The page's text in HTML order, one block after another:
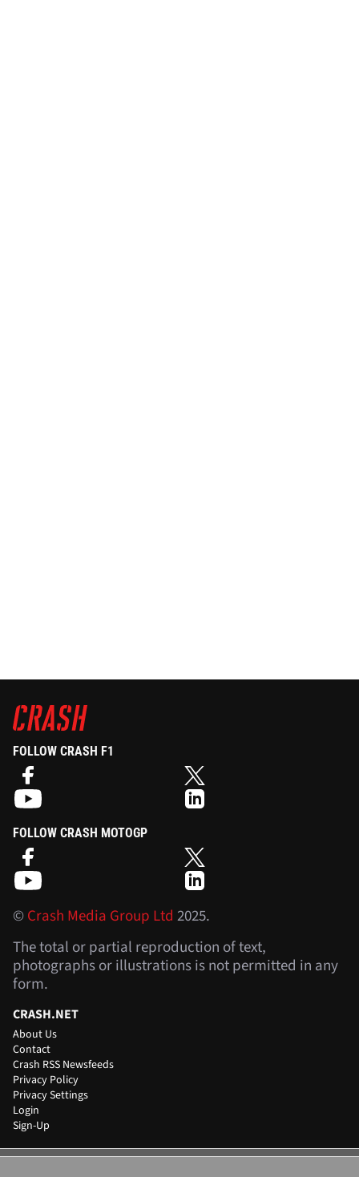
FOLLOW CRASH F1
FOLLOW CRASH MOTOGP
©Crash Media Group Ltd 2025.
The total or partial reproduction of text,
photographs or illustrations is not permitted in any
form.
CRASH.NET
About Us
Contact
Crash RSS Newsfeeds
Privacy Policy
Privacy Settings
Login
Sign-Up